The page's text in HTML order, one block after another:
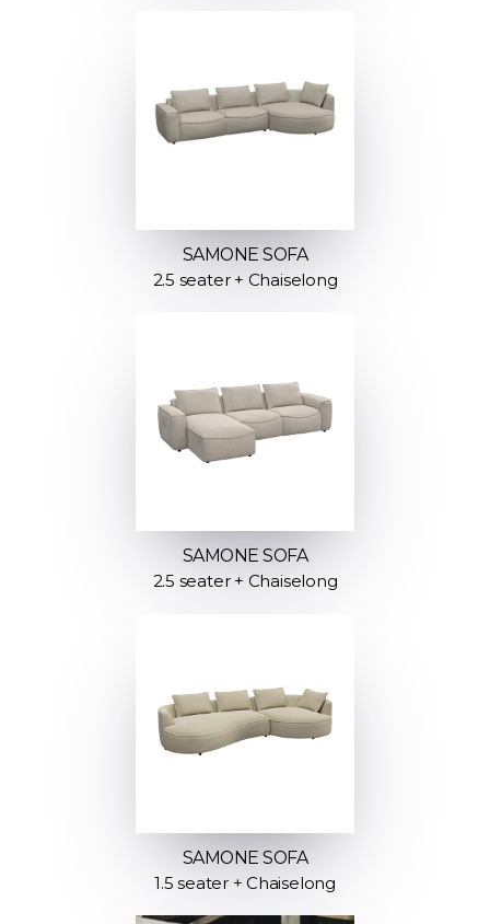
SAMONE SOFA
2.5 seater + Chaiselong
SAMONE SOFA
2.5 seater + Chaiselong
SAMONE SOFA
1.5 seater + Chaiselong